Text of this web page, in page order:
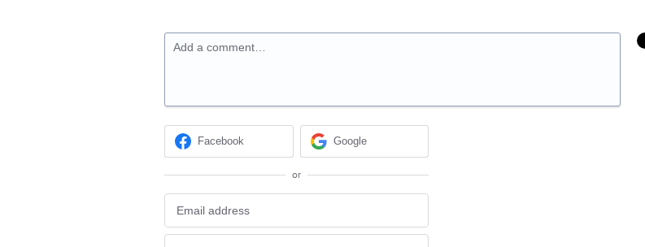
Add a comment…
Facebook Google
or